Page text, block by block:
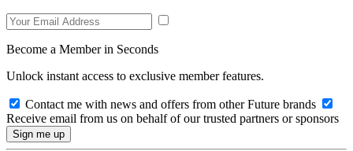
Become a Member in Seconds
Unlock instant access to exclusive member features.
Contact me with news and offers from other Future brands
Receive email from us on behalf of our trusted partners or sponsors